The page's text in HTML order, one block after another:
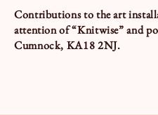
Contributions to the art
attention of “Knitwise” and
Cumnock, KA18 2NJ.